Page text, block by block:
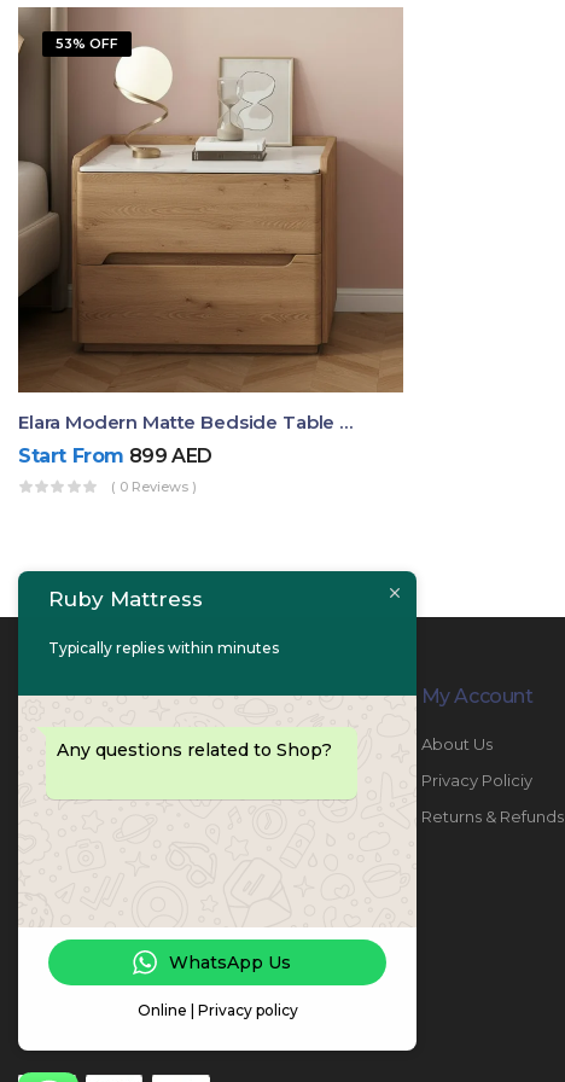
53% OFF
Elara Modern Matte Bedside Table With Two Drawers – Minimalist Nightstand
Start From 899AED
( 0 Reviews )
Contact Info
PHONE: 067447487
My Account
About Us
Privacy Policiy
Returns & Refunds
Ruby Mattress
Typically replies within minutes
Any questions related to Shop?
WhatsApp Us
Online | Privacy policy